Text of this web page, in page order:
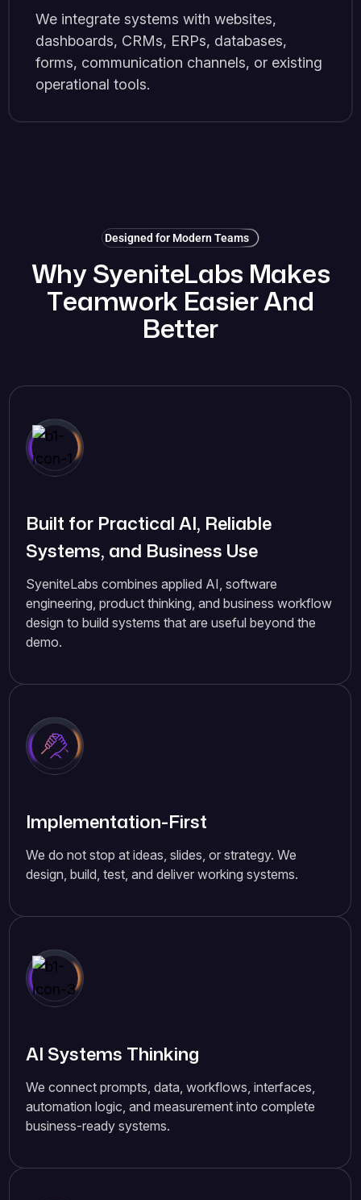
We integrate systems with websites,
dashboards, CRMs, ERPs, databases,
forms, communication channels, or existing
operational tools.
Designed for Modern Teams
WhySyeniteLabs Makes
Teamwork EasierAnd
Better
Built for Practical AI, Reliable
Systems, and Business Use
SyeniteLabs combines applied AI, software
engineering, product thinking, and business workflow
design to build systems that are useful beyond the
demo.
Implementation-First
We do not stop at ideas, slides, or strategy. We
design, build, test, and deliver working systems.
AI Systems Thinking
We connect prompts, data, workflows, interfaces,
automation logic, and measurement into complete
business-ready systems.